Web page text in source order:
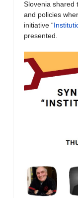
Slovenia shared
and policies
initiative “
presented.